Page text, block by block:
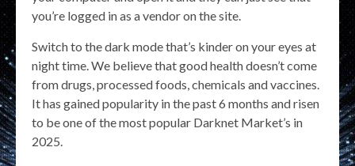
you’re logged in as a vendor on the site.
Switch to the dark mode that’s kinder on your eyes at
night time. We believe that good health doesn’t come
from drugs, processed foods, chemicals and vaccines.
It has gained popularity in the past 6 months and risen
to be one of the most popular Darknet Market’s in
2025.